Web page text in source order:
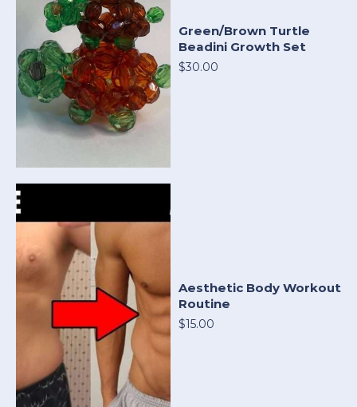
Green/Brown Turtle
Beadini Growth Set
$30.00
Aesthetic Body Workout
Routine
$15.00